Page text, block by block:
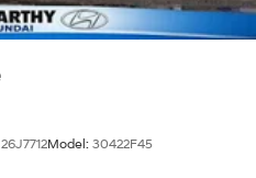
26J7712Model: 30422F45